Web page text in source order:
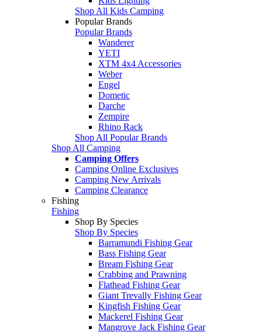
Shop All Kids Camping
Popular Brands
Popular Brands
Wanderer
YETI
XTM 4x4 Accessories
Weber
Engel
Dometic
Darche
Zempire
Rhino Rack
Shop All Popular Brands
Shop All Camping
Camping Offers
Camping Online Exclusives
Camping New Arrivals
Camping Clearance
Fishing
Fishing
Shop By Species
Shop By Species
Barramundi Fishing Gear
Bass Fishing Gear
Bream Fishing Gear
Crabbing and Prawning
Flathead Fishing Gear
Giant Trevally Fishing Gear
Kingfish Fishing Gear
Mackerel Fishing Gear
Mangrove Jack Fishing Gear